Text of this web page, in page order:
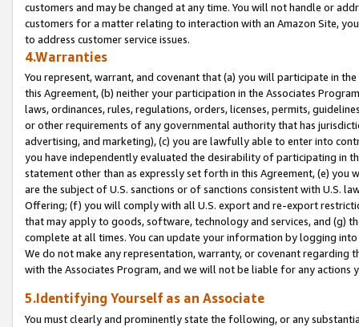
customers and may be changed at any time. You will not handle or
customers for a matter relating to interaction with an Amazon Site,
to address customer service issues.
4.Warranties
You represent, warrant, and covenant that (a) you will participate in
this Agreement, (b) neither your participation in the Associates
laws, ordinances, rules, regulations, orders, licenses, permits,
or other requirements of any governmental authority that has
advertising, and marketing), (c) you are lawfully able to enter into
you have independently evaluated the desirability of participating in
statement other than as expressly set forth in this Agreement, (e)
are the subject of U.S. sanctions or of sanctions consistent with U.S.
Offering; (f) you will comply with all U.S. export and re-export
that may apply to goods, software, technology and services, and (g)
complete at all times. You can update your information by logging
We do not make any representation, warranty, or covenant regarding
with the Associates Program, and we will not be liable for any actions
5.Identifying Yourself as an Associate
You must clearly and prominently state the following, or any